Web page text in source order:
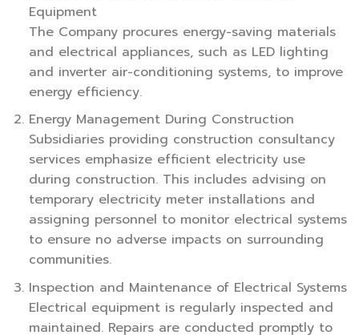
Equipment
The Company procures energy-saving materials
and electrical appliances, such as LED lighting
and inverter air-conditioning systems, to improve
energy efficiency.
Energy Management During Construction
Subsidiaries providing construction consultancy
services emphasize efficient electricity use
during construction. This includes advising on
temporary electricity meter installations and
assigning personnel to monitor electrical systems
to ensure no adverse impacts on surrounding
communities.
Inspection and Maintenance of Electrical Systems
Electrical equipment is regularly inspected and
maintained. Repairs are conducted promptly to